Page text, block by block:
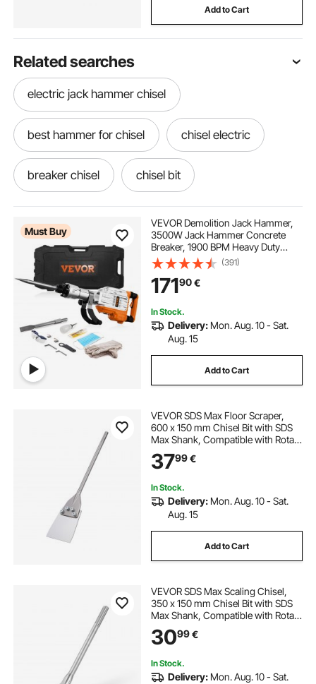
Add to Cart
Related searches
electric jack hammer chisel
best hammer for chisel chisel electric
breaker chisel chisel bit
concrete chisel hammer
demolition hammer chisel
best chisel for concrete
hammer with chisel chisel and bits
electric chisel
concrete chisel
Must Buy
VEVOR Demolition Jack Hammer,
3500W Jack Hammer Concrete
Breaker, 1900 BPM Heavy Duty
Electric Jack Hammer, 2pcs Chisel
with Gloves & 360°C Swiveling
Front Handle for Trenching and
Breaking Holes
(391)
17190€
In Stock.
Delivery: Mon. Aug. 10 - Sat.
Aug. 15
Add to Cart
VEVOR SDS Max Floor Scraper,
600 x 150 mm Chisel Bit with SDS
Max Shank, Compatible with Rotary
Hammers, Heat Treated 40Cr Alloy
Steel, Sharp Edge for Removing
Mortar
3799€
In Stock.
Delivery: Mon. Aug. 10 - Sat.
Aug. 15
Add to Cart
VEVOR SDS Max Scaling Chisel,
350 x 150 mm Chisel Bit with SDS
Max Shank, Compatible with Rotary
Hammers, Heat Treated 40Cr Alloy
Steel, Sharp Edge for Removing
Mortar
3099€
In Stock.
Delivery: Mon. Aug. 10 - Sat.